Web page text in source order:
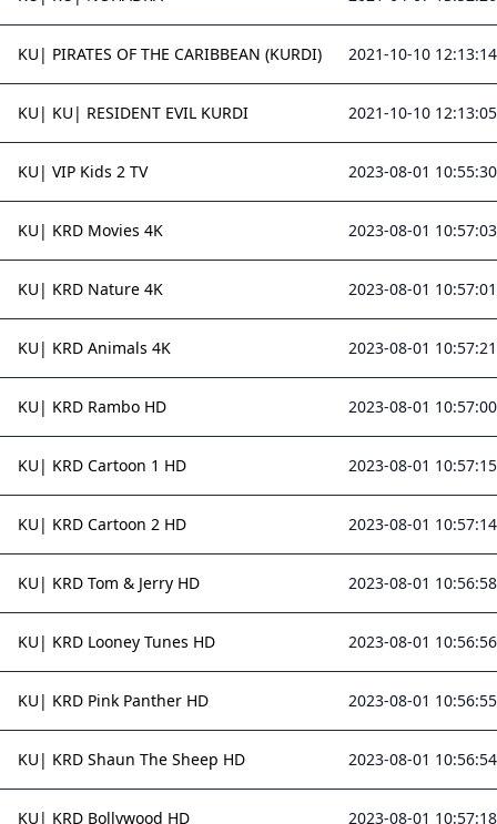
KU| PIRATES OF THE CARIBBEAN (KURDI) 2021-10-10 12:13:14
KU| KU| RESIDENT EVIL KURDI 2021-10-10 12:13:05
KU| VIP Kids 2 TV 2023-08-01 10:55:30
KU| KRD Movies 4K 2023-08-01 10:57:03
KU| KRD Nature 4K 2023-08-01 10:57:01
KU| KRD Animals 4K 2023-08-01 10:57:21
KU| KRD Rambo HD 2023-08-01 10:57:00
KU| KRD Cartoon 1 HD 2023-08-01 10:57:15
KU| KRD Cartoon 2 HD 2023-08-01 10:57:14
KU| KRD Tom & Jerry HD 2023-08-01 10:56:58
KU| KRD Looney Tunes HD 2023-08-01 10:56:56
KU| KRD Pink Panther HD 2023-08-01 10:56:55
KU| KRD Shaun The Sheep HD 2023-08-01 10:56:54
KU| KRD Bollywood HD 2023-08-01 10:57:18